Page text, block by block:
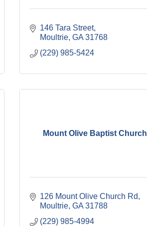
146 Tara Street
Moultrie GA 31768
(229) 985-5424
Mount Olive Baptist Church
126 Mount Olive Church Rd
Moultrie GA 31788
(229) 985-4994